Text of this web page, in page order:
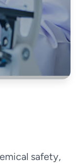
safety,